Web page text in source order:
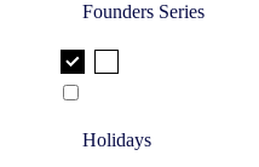
Founders Series
Holidays